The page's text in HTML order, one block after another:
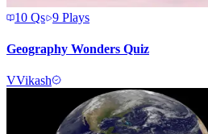
10 Qs 9 Plays
Geography Wonders Quiz
VVikash